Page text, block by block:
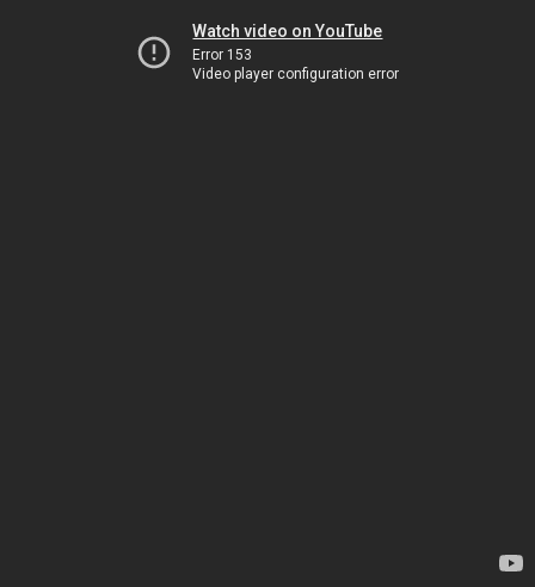
Watch video on YouTube
Error 153
Video player configuration error